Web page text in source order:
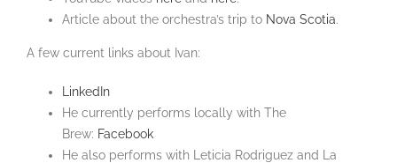
Article about the orchestra’s trip to Nova Scotia.
A few current links about Ivan:
LinkedIn
He currently performs locally with The
Brew: Facebook
He also performs with Leticia Rodriguez and La